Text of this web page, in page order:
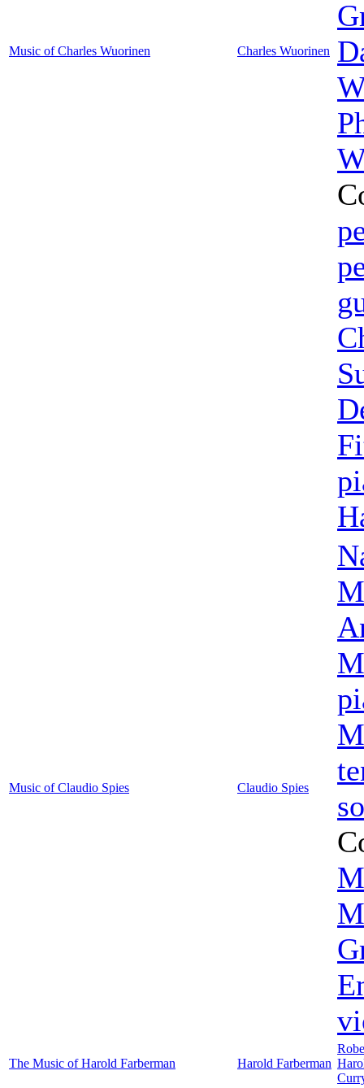
Music of Charles Wuorinen Charles Wuorinen
Music of Claudio Spies Claudio Spies
The Music of Harold Farberman Harold Farberman